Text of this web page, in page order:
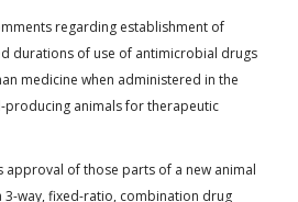
regarding establishment of
durations of use of antimicrobial drugs
medicine when administered in the
animals for therapeutic
approval of those parts of a new animal
way, fixed-ratio, combination drug